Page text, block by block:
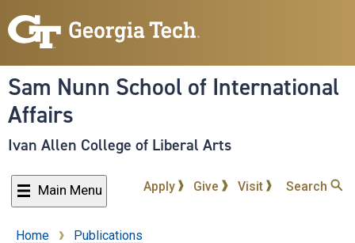
to
content
Sam Nunn School of International
Affairs
Ivan Allen College of Liberal Arts
Main Menu Apply Give Visit Search
Home Publications